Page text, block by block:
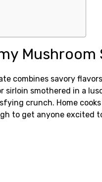
Mushroom
combines savory
smothered in a
crunch. Home
to get anyone excited